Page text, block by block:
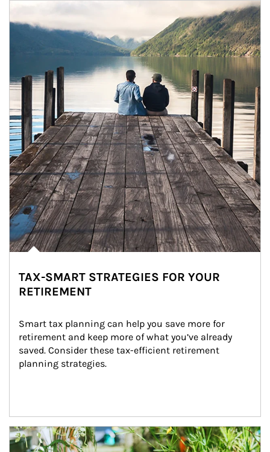
Article Image
TAX-SMART STRATEGIES FOR YOUR
RETIREMENT
Smart tax planning can help you save more for
retirement and keep more of what you’ve already
saved. Consider these tax-efficient retirement
planning strategies.
Article Image